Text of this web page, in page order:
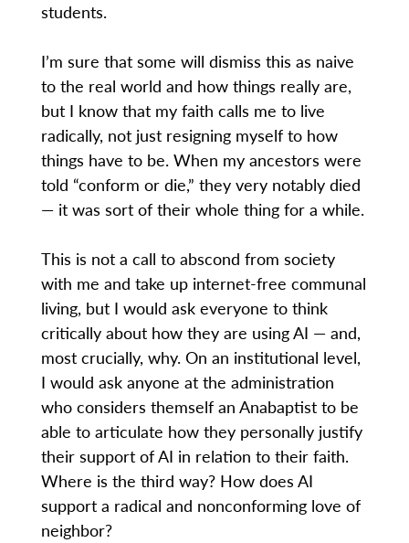
students.
I’m sure that some will dismiss this as naive
to the real world and how things really are,
but I know that my faith calls me to live
radically, not just resigning myself to how
things have to be. When my ancestors were
told “conform or die,” they very notably died
— it was sort of their whole thing for a while.
This is not a call to abscond from society
with me and take up internet-free communal
living, but I would ask everyone to think
critically about how they are using AI — and,
most crucially, why. On an institutional level,
I would ask anyone at the administration
who considers themself an Anabaptist to be
able to articulate how they personally justify
their support of AI in relation to their faith.
Where is the third way? How does AI
support a radical and nonconforming love of
neighbor?